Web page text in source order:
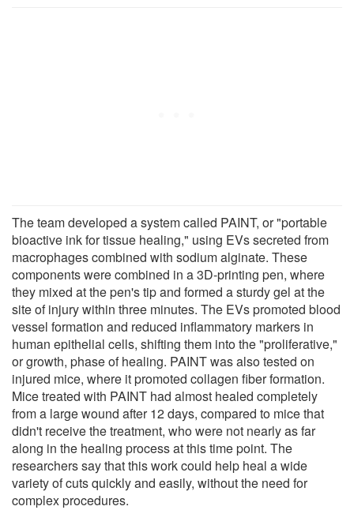
The team developed a system called PAINT, or "portable
bioactive ink for tissue healing," using EVs secreted from
macrophages combined with sodium alginate. These
components were combined in a 3D-printing pen, where
they mixed at the pen's tip and formed a sturdy gel at the
site of injury within three minutes. The EVs promoted blood
vessel formation and reduced inflammatory markers in
human epithelial cells, shifting them into the "proliferative,"
or growth, phase of healing. PAINT was also tested on
injured mice, where it promoted collagen fiber formation.
Mice treated with PAINT had almost healed completely
from a large wound after 12 days, compared to mice that
didn't receive the treatment, who were not nearly as far
along in the healing process at this time point. The
researchers say that this work could help heal a wide
variety of cuts quickly and easily, without the need for
complex procedures.